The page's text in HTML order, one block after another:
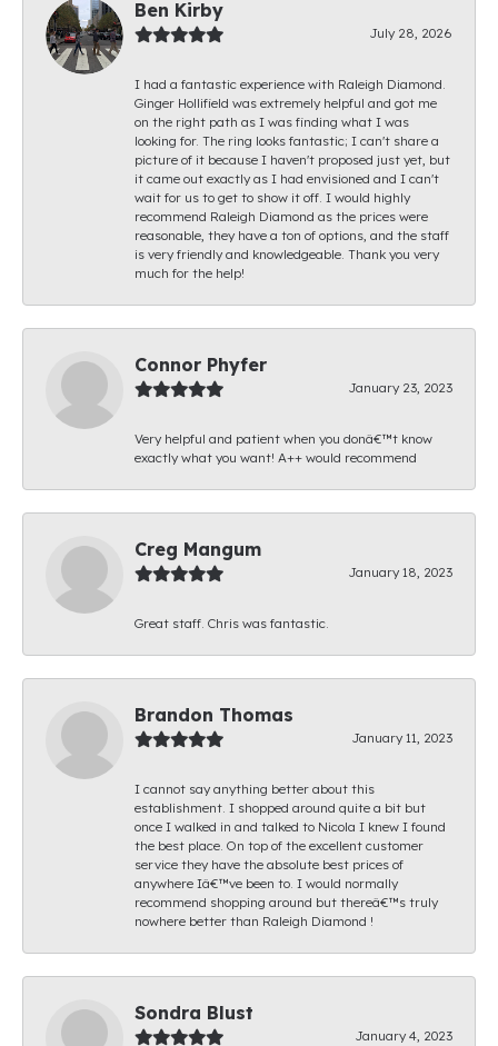
Ben Kirby
July 28, 2026
I had a fantastic experience with Raleigh Diamond.
Ginger Hollifield was extremely helpful and got me
on the right path as I was finding what I was
looking for. The ring looks fantastic; I can't share a
picture of it because I haven't proposed just yet, but
it came out exactly as I had envisioned and I can't
wait for us to get to show it off. I would highly
recommend Raleigh Diamond as the prices were
reasonable, they have a ton of options, and the staff
is very friendly and knowledgeable. Thank you very
much for the help!
Connor Phyfer
January 23, 2023
Very helpful and patient when you donâ€™t know
exactly what you want! A++ would recommend
Creg Mangum
January 18, 2023
Great staff. Chris was fantastic.
Brandon Thomas
January 11, 2023
I cannot say anything better about this
establishment. I shopped around quite a bit but
once I walked in and talked to Nicola I knew I found
the best place. On top of the excellent customer
service they have the absolute best prices of
anywhere Iâ€™ve been to. I would normally
recommend shopping around but thereâ€™s truly
nowhere better than Raleigh Diamond !
Sondra Blust
January 4, 2023